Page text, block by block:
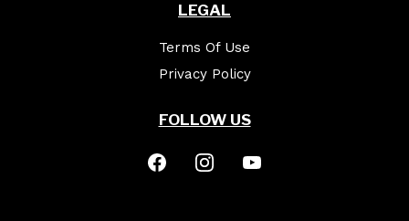
LEGAL
Terms Of Use
Privacy Policy
FOLLOW US